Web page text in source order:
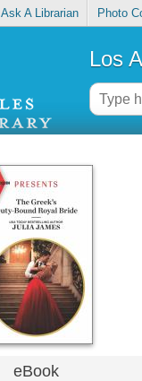
Ask A Librarian Photo
Los
eBook